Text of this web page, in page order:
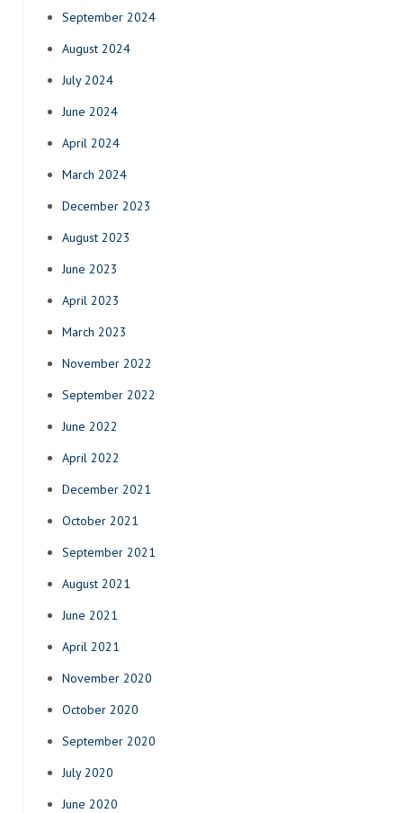
September 2024
August 2024
July 2024
June 2024
April 2024
March 2024
December 2023
August 2023
June 2023
April 2023
March 2023
November 2022
September 2022
June 2022
April 2022
December 2021
October 2021
September 2021
August 2021
June 2021
April 2021
November 2020
October 2020
September 2020
July 2020
June 2020